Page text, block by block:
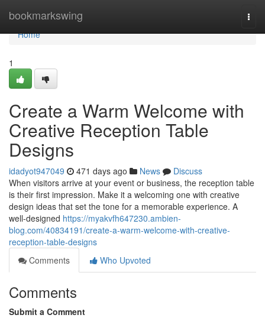
bookmarkswing
Home
Home
1
Create a Warm Welcome with
Creative Reception Table
Designs
idadyot947049 471 days ago News
Discuss
When visitors arrive at your event or business, the reception table
is their first impression. Make it a welcoming one with creative
design ideas that set the tone for a memorable experience. A
well-designed https://myakvfh647230.ambien-
blog.com/40834191/create-a-warm-welcome-with-creative-
reception-table-designs
Comments
Who Upvoted
Comments
Submit a Comment